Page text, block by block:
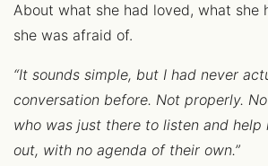
About what she had loved, what she
she was afraid of.
“It sounds simple, but I had never
conversation before. Not properly.
who was just there to listen and
out, with no agenda of their own.”